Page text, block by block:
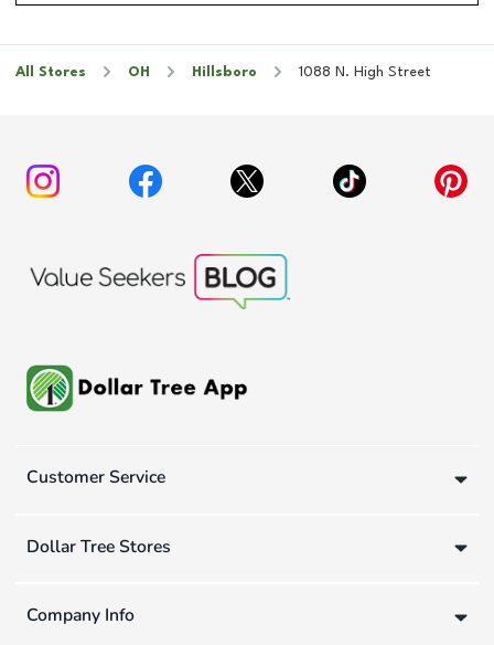
All Stores OH Hillsboro 1088 N. High Street
Customer Service
Dollar Tree Stores
Company Info